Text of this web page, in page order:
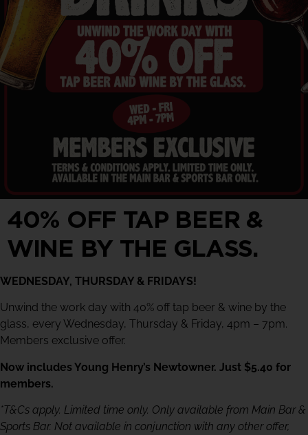
40% OFF TAP BEER &
WINE BY THE GLASS.
WEDNESDAY, THURSDAY & FRIDAYS!
Unwind the work day with 40% off tap beer & wine by the
glass, every Wednesday, Thursday & Friday, 4pm – 7pm.
Members exclusive offer.
Now includes Young Henry’s Newtowner. Just $5.40 for
members.
*T&Cs apply. Limited time only. Only available from Main Bar &
Sports Bar. Not available in conjunction with any other offer,